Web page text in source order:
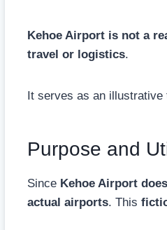
Kehoe Airport is not a
travel or logistics.
It serves as an illustrative
Purpose and
Since Kehoe Airport
actual airports. This